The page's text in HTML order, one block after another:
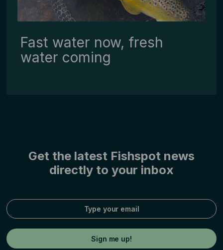
Fast water now, fresh
water coming
Get the latest Fishspot news
directly to your inbox